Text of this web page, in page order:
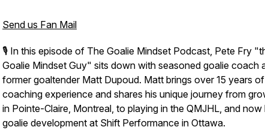
Send us Fan Mail
🎙️ In this episode of The Goalie Mindset Podcast, Pete Fry
Goalie Mindset Guy" sits down with seasoned goalie coach
former goaltender Matt Dupoud. Matt brings over 15 years of
coaching experience and shares his unique journey from
in Pointe-Claire, Montreal, to playing in the QMJHL, and now
goalie development at Shift Performance in Ottawa.